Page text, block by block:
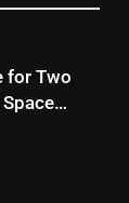
for Two